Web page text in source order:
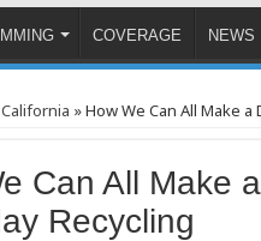
COVERAGE NEWS
California »How We Can All Make
Can All Make
Recycling